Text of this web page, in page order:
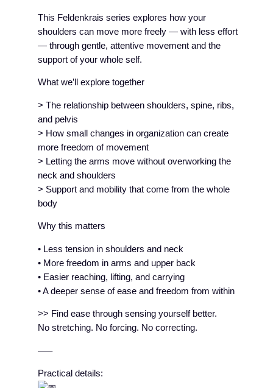
This Feldenkrais series explores how your
shoulders can move more freely — with less effort
— through gentle, attentive movement and the
support of your whole self.
What we’ll explore together
> The relationship between shoulders, spine, ribs,
and pelvis
> How small changes in organization can create
more freedom of movement
> Letting the arms move without overworking the
neck and shoulders
> Support and mobility that come from the whole
body
Why this matters
• Less tension in shoulders and neck
• More freedom in arms and upper back
• Easier reaching, lifting, and carrying
• A deeper sense of ease and freedom from within
>> Find ease through sensing yourself better.
No stretching. No forcing. No correcting.
–––
Practical details: